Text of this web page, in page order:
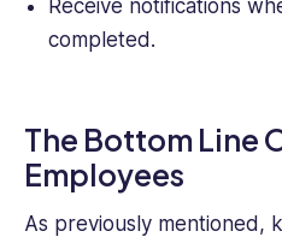
Receive notifications
completed.
The Bottom Line
Employees
As previously mentioned,